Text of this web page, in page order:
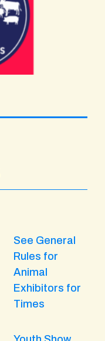
See General
Rules for
Animal
Exhibitors for
Times